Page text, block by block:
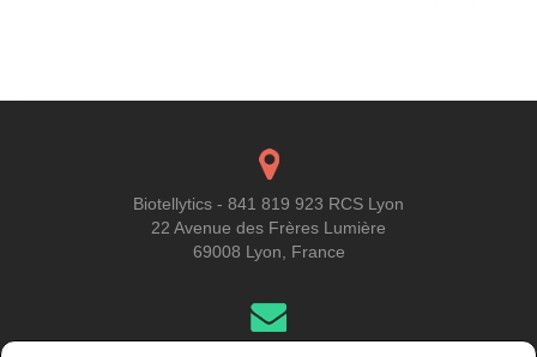
Biotellytics - 841 819 923 RCS Lyon
22 Avenue des Frères Lumière
69008 Lyon, France